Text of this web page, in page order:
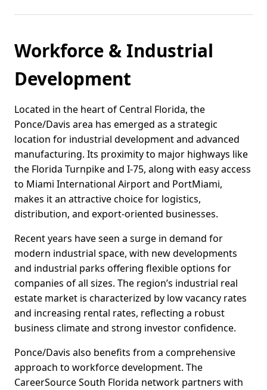
Workforce & Industrial
Development
Located in the heart of Central Florida, the
Ponce/Davis area has emerged as a strategic
location for industrial development and advanced
manufacturing. Its proximity to major highways like
the Florida Turnpike and I-75, along with easy access
to Miami International Airport and PortMiami,
makes it an attractive choice for logistics,
distribution, and export-oriented businesses.
Recent years have seen a surge in demand for
modern industrial space, with new developments
and industrial parks offering flexible options for
companies of all sizes. The region’s industrial real
estate market is characterized by low vacancy rates
and increasing rental rates, reflecting a robust
business climate and strong investor confidence.
Ponce/Davis also benefits from a comprehensive
approach to workforce development. The
CareerSource South Florida network partners with